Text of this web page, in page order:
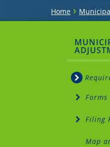
You
here
Home ›
Menu
Forms
Filing
Map